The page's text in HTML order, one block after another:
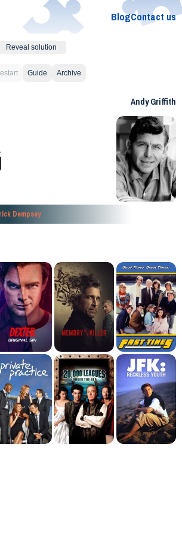
BlogContact us
Reveal solution
Guide Archive
Andy Griffith
Dempsey